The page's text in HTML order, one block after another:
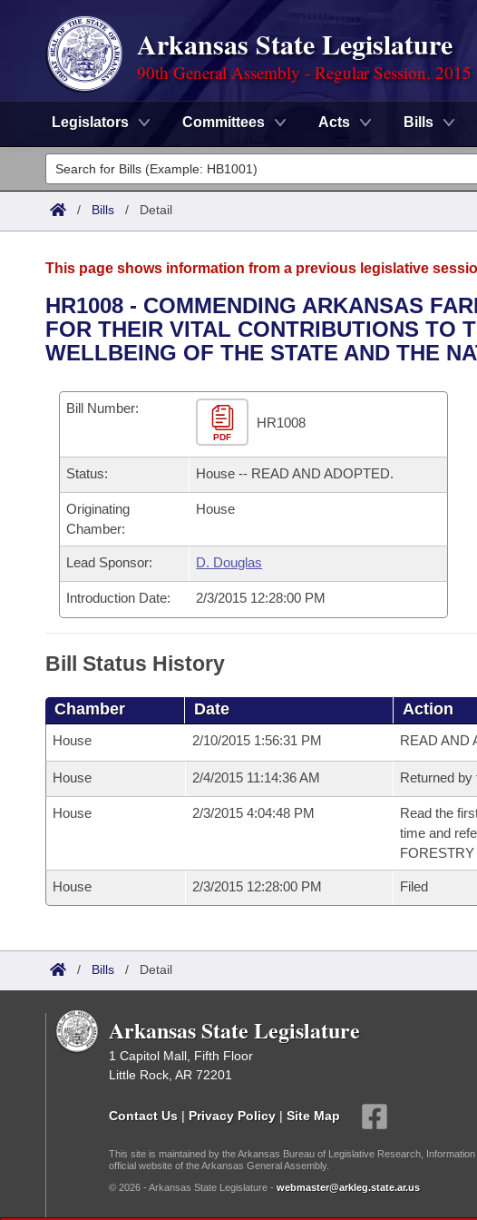
Arkansas State Legislature
90th General Assembly - Regular Session, 2015
Legislators Committees Acts Bills
Legislators
List All
District Finder
Committees
Senate
House
Task Force
Bills in House Committees
Bills in Senate Committees
Bills in Joint Committees
Meetings Of The Whole/Business Meetings
Advanced Search
Search by Range
Recently Filed
Personalized Bill Tracking
Bills Returned from Committee
Calendars
Bills on Committee Agendas
House
Senate
House Budget
Senate Budget
House Roll Call
Arkansas Code and Constitution of 1874
Uncodified Historic Legislation
Governor's Veto List
Budget
Search Center
/ Bills / Detail
This page shows information from a previous legislative
HR1008 - COMMENDING ARKANSAS
FOR THEIR VITAL CONTRIBUTIONS TO
WELLBEING OF THE STATE AND THE
Bill Number:
PDF
HR1008
Status: House -- READ AND ADOPTED.
Originating
Chamber:
House
Lead Sponsor: D. Douglas
Introduction Date: 2/3/2015 12:28:00 PM
Bill Status History
Chamber Date Action
House 2/10/2015 1:56:31 PM READ AND
House 2/4/2015 11:14:36 AM Returned
House 2/3/2015 4:04:48 PM
Read the
time and
House 2/3/2015 12:28:00 PM Filed
/ Bills / Detail
Arkansas State Legislature
1 Capitol Mall, Fifth Floor
Little Rock, AR 72201
Contact Us | Privacy Policy | Site Map
This site is maintained by the Arkansas Bureau of Legislative Research,
official website of the Arkansas General Assembly.
© 2026 - Arkansas State Legislature - webmaster@arkleg.state.ar.us